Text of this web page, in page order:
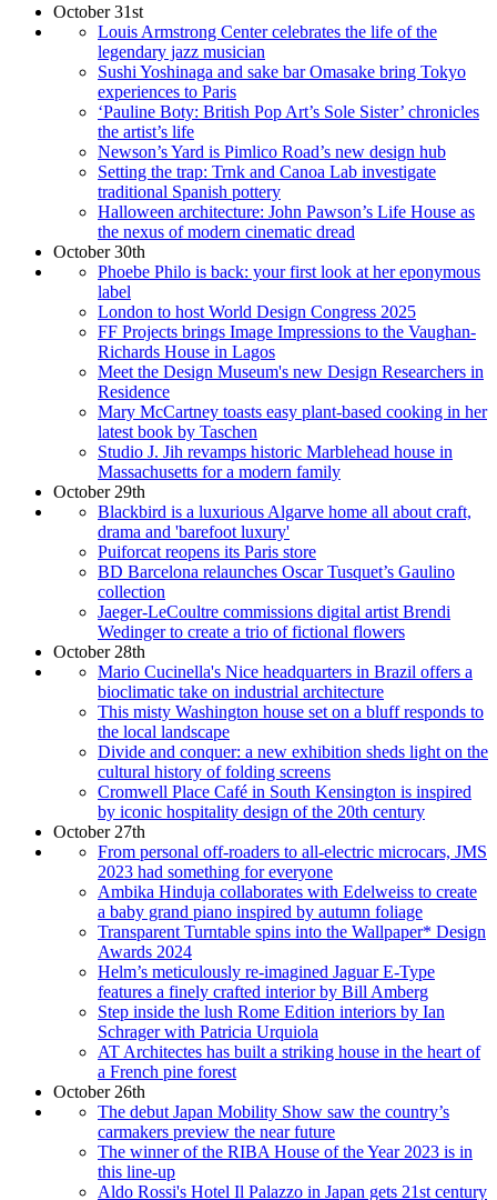
October 31st
Louis Armstrong Center celebrates the life of the
legendary jazz musician
Sushi Yoshinaga and sake bar Omasake bring Tokyo
experiences to Paris
‘Pauline Boty: British Pop Art’s Sole Sister’ chronicles
the artist’s life
Newson’s Yard is Pimlico Road’s new design hub
Setting the trap: Trnk and Canoa Lab investigate
traditional Spanish pottery
Halloween architecture: John Pawson’s Life House as
the nexus of modern cinematic dread
October 30th
Phoebe Philo is back: your first look at her eponymous
label
London to host World Design Congress 2025
FF Projects brings Image Impressions to the Vaughan-
Richards House in Lagos
Meet the Design Museum's new Design Researchers in
Residence
Mary McCartney toasts easy plant-based cooking in her
latest book by Taschen
Studio J. Jih revamps historic Marblehead house in
Massachusetts for a modern family
October 29th
Blackbird is a luxurious Algarve home all about craft,
drama and 'barefoot luxury'
Puiforcat reopens its Paris store
BD Barcelona relaunches Oscar Tusquet’s Gaulino
collection
Jaeger-LeCoultre commissions digital artist Brendi
Wedinger to create a trio of fictional flowers
October 28th
Mario Cucinella's Nice headquarters in Brazil offers a
bioclimatic take on industrial architecture
This misty Washington house set on a bluff responds to
the local landscape
Divide and conquer: a new exhibition sheds light on the
cultural history of folding screens
Cromwell Place Café in South Kensington is inspired
by iconic hospitality design of the 20th century
October 27th
From personal off-roaders to all-electric microcars, JMS
2023 had something for everyone
Ambika Hinduja collaborates with Edelweiss to create
a baby grand piano inspired by autumn foliage
Transparent Turntable spins into the Wallpaper* Design
Awards 2024
Helm’s meticulously re-imagined Jaguar E-Type
features a finely crafted interior by Bill Amberg
Step inside the lush Rome Edition interiors by Ian
Schrager with Patricia Urquiola
AT Architectes has built a striking house in the heart of
a French pine forest
October 26th
The debut Japan Mobility Show saw the country’s
carmakers preview the near future
The winner of the RIBA House of the Year 2023 is in
this line-up
Aldo Rossi's Hotel Il Palazzo in Japan gets 21st century